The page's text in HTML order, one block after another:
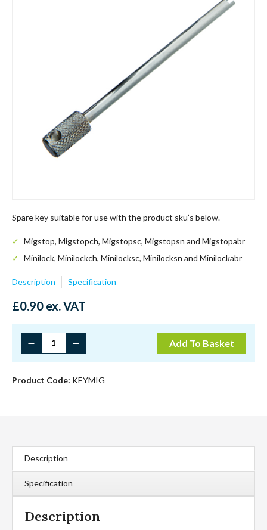
Spare key suitable for use with the product sku’s below.
Migstop, Migstopch, Migstopsc, Migstopsn and Migstopabr
Minilock, Minilockch, Minilocksc, Minilocksn and Minilockabr
Description Specification
£0.90 ex. VAT
For
quantity
Add To Basket
Product Code: KEYMIG
Description
Specification
Description